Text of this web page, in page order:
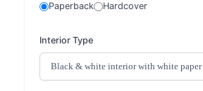
Paperback Hardcover
Interior Type